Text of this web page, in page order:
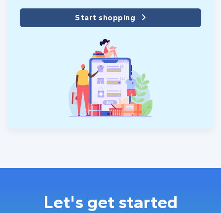
Start shopping
Let's get started